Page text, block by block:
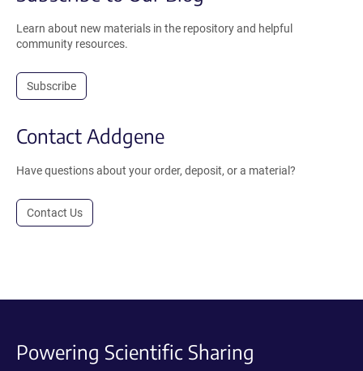
Learn about new materials in the repository and helpful
community resources.
Subscribe
Contact Addgene
Have questions about your order, deposit, or a material?
Contact Us
Powering Scientific Sharing